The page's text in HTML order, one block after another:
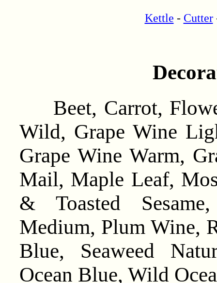
Kettle - Cutter
Beet, Carrot,
Wild, Grape Wine
Grape Wine Warm,
Mail, Maple Leaf,
& Toasted
Medium, Plum Wine,
Blue, Seaweed
Ocean Blue, Wild